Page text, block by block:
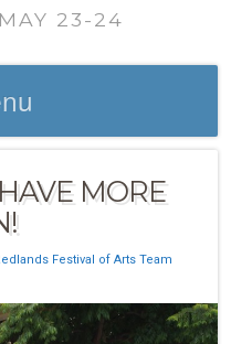
23-24
MORE
Festival of Arts Team